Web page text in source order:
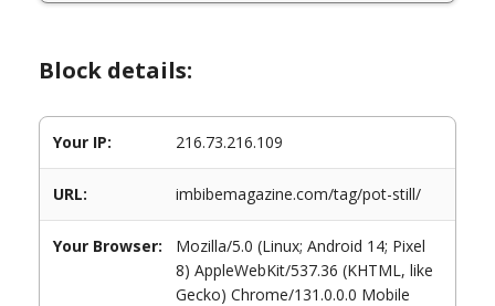
Block details:
Your IP: 216.73.216.109
URL: imbibemagazine.com/tag/pot-still/
Your Browser:
Mozilla/5.0 (Linux; Android 14; Pixel
8) AppleWebKit/537.36 (KHTML, like
Gecko) Chrome/131.0.0.0 Mobile